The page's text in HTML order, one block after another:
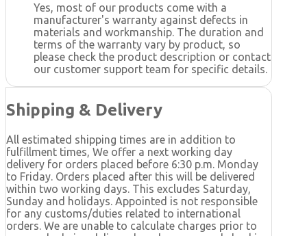
Yes, most of our products come with a
manufacturer's warranty against defects in
materials and workmanship. The duration and
terms of the warranty vary by product, so
please check the product description or contact
our customer support team for specific details.
Shipping & Delivery
All estimated shipping times are in addition to
fulfillment times, We offer a next working day
delivery for orders placed before 6:30 p.m. Monday
to Friday. Orders placed after this will be delivered
within two working days. This excludes Saturday,
Sunday and holidays. Appointed is not responsible
for any customs/duties related to international
orders. We are unable to calculate charges prior to